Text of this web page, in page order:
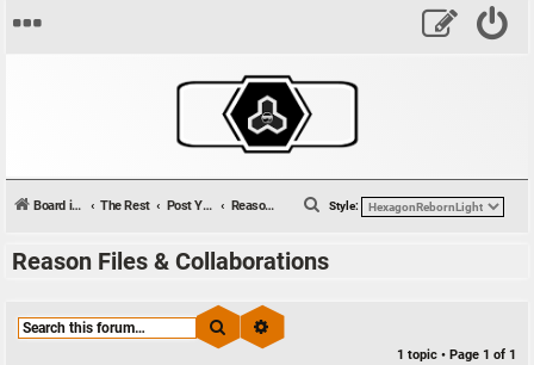
Board index The Rest Post Your Tunes Reason Files & Collaborations Style:
S
a
Reason Files & Collaborations
Search
1 topic • Page 1 of 1